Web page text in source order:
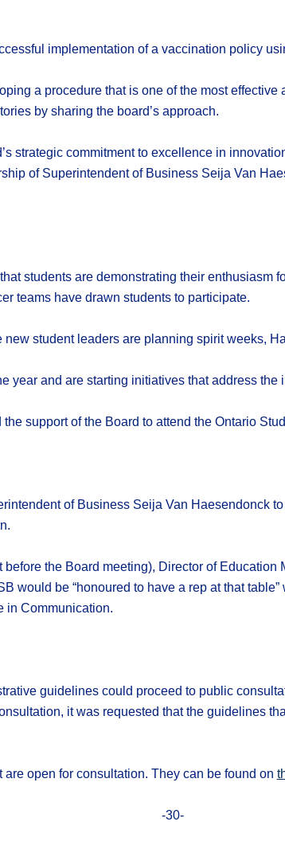
implementation of a vaccination policy
a procedure that is one of the most
by sharing the board’s approach.
strategic commitment to excellence in
of Superintendent of Business Seija Van
students are demonstrating their enthusiasm
teams have drawn students to participate.
student leaders are planning spirit weeks,
year and are starting initiatives that address the
support of the Board to attend the Ontario
of Business Seija Van Haesendonck
the Board meeting), Director of
would be “honoured to have a rep at that
in Communication.
guidelines could proceed to public
it was requested that the guidelines
open for consultation. They can be found on
-30-